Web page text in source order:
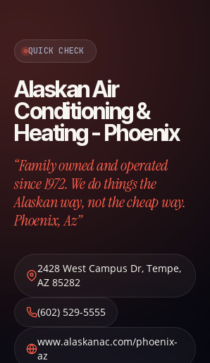
QUICK CHECK
Alaskan Air
Conditioning &
Heating - Phoenix
“Family owned and operated
since 1972. We do things the
Alaskan way, not the cheap way.
Phoenix, Az”
2428 West Campus Dr, Tempe,
AZ 85282
(602) 529-5555
www.alaskanac.com/phoenix-
az